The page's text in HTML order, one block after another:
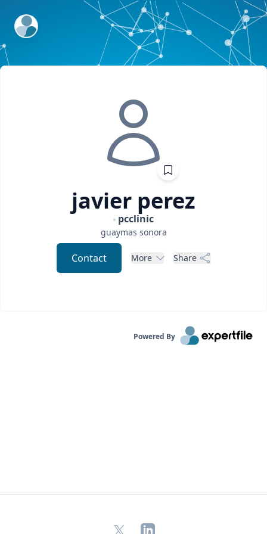
ExpertFile Inc.
javier perez
pcclinic
guaymas sonora
Contact More Share
Powered By
X LinkedIn